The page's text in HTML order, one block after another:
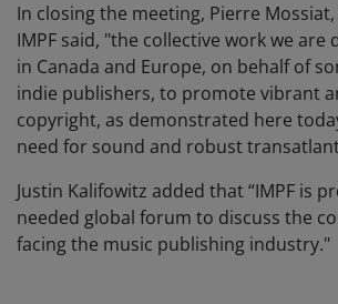
In closing the meeting, Pierre
IMPF said, "the collective work we are
in Canada and Europe, on behalf of
indie publishers, to promote vibrant
copyright, as demonstrated here
need for sound and robust
Justin Kalifowitz added that “IMPF is
needed global forum to discuss the
facing the music publishing industry."